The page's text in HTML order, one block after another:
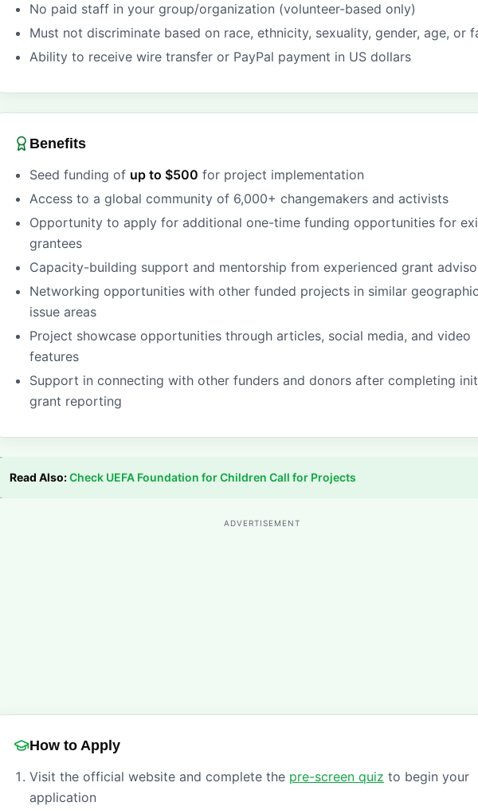
No paid staff in your group/organization (volunteer-based only)
Must not discriminate based on race, ethnicity, sexuality, gender, age, or
Ability to receive wire transfer or PayPal payment in US dollars
Benefits
Seed funding of up to $500 for project implementation
Access to a global community of 6,000+ changemakers and activists
Opportunity to apply for additional one-time funding opportunities for
grantees
Capacity-building support and mentorship from experienced grant
Networking opportunities with other funded projects in similar
issue areas
Project showcase opportunities through articles, social media, and video
features
Support in connecting with other funders and donors after completing
grant reporting
Read Also:Check UEFA Foundation for Children Call for Projects
ADVERTISEMENT
How to Apply
Visit the official website and complete the pre-screen quiz to begin your
application